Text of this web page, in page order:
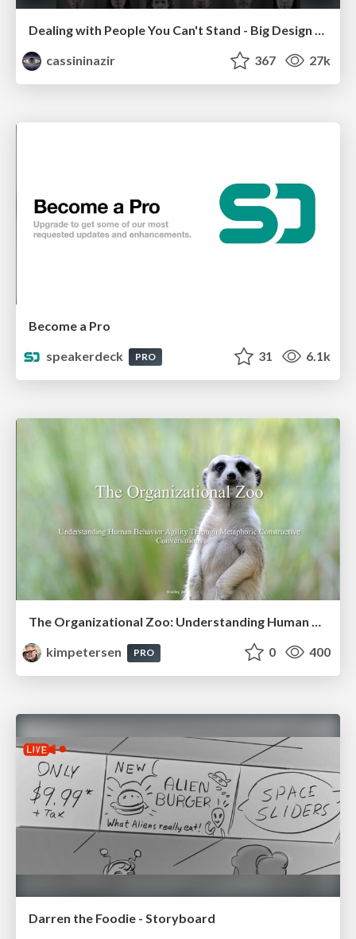
cassininazir
367 27k
Become a Pro
speakerdeck
PRO 31 6.1k
The Organizational Zoo: Understanding Human Behavior Agility Through Metaphoric Constructive Conversations (based on the works of Arthur Shelley, Ph.D)
kimpetersen
PRO 0 400
Darren the Foodie - Storyboard